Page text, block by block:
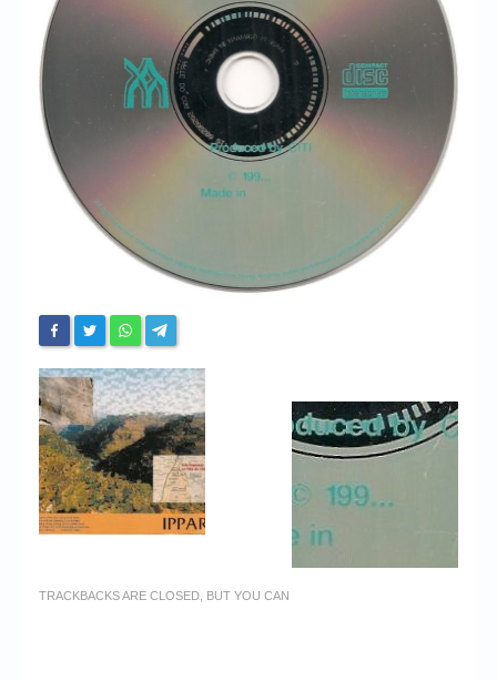
Forum
My Account
Login/Logout
Messages
Contact us
Website’s History
TRACKBACKS ARE CLOSED, BUT YOU CAN